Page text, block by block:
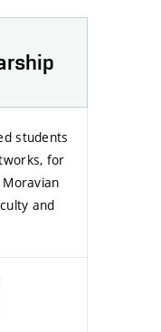
students
for
and